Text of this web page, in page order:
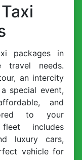
packages in
travel needs.
an intercity
special event,
and
to your
includes
luxury cars,
vehicle for